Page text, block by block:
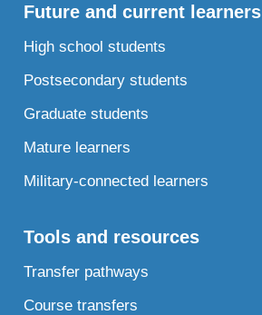
Future and current learners
High school students
Postsecondary students
Graduate students
Mature learners
Military-connected learners
Tools and resources
Transfer pathways
Course transfers